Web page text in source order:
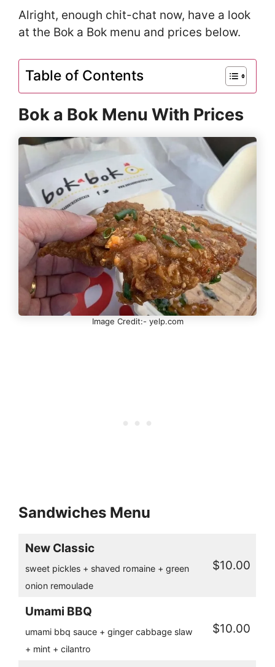
Alright, enough chit-chat now, have a look
at the Bok a Bok menu and prices below.
Table of Contents
Bok a Bok Menu With Prices
Image Credit:- yelp.com
Sandwiches Menu
New Classic
sweet pickles + shaved romaine + green
onion remoulade
$10.00
Umami BBQ
umami bbq sauce + ginger cabbage slaw
+ mint + cilantro
$10.00